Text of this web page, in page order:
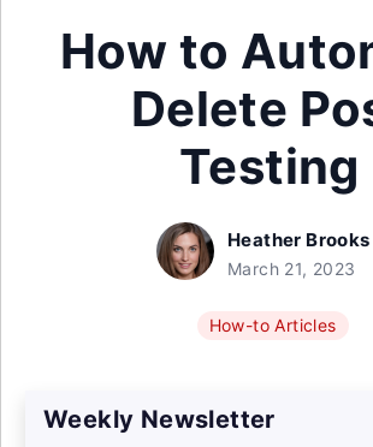
How to
Delete
Testing
Heather Brooks
March 21, 2023
How-to Articles
Weekly Newsletter